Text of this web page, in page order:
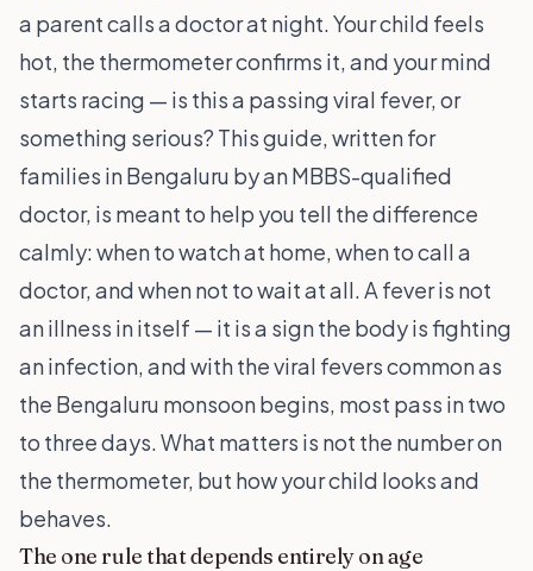
a parent calls a doctor at night. Your child feels
hot, the thermometer confirms it, and your mind
starts racing — is this a passing viral fever, or
something serious? This guide, written for
families in Bengaluru by an MBBS-qualified
doctor, is meant to help you tell the difference
calmly: when to watch at home, when to call a
doctor, and when not to wait at all. A fever is not
an illness in itself — it is a sign the body is fighting
an infection, and with the viral fevers common as
the Bengaluru monsoon begins, most pass in two
to three days. What matters is not the number on
the thermometer, but how your child looks and
behaves.
The one rule that depends entirely on age